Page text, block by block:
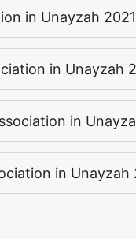
in Unayzah 2021
in Unayzah
in
in Unayzah